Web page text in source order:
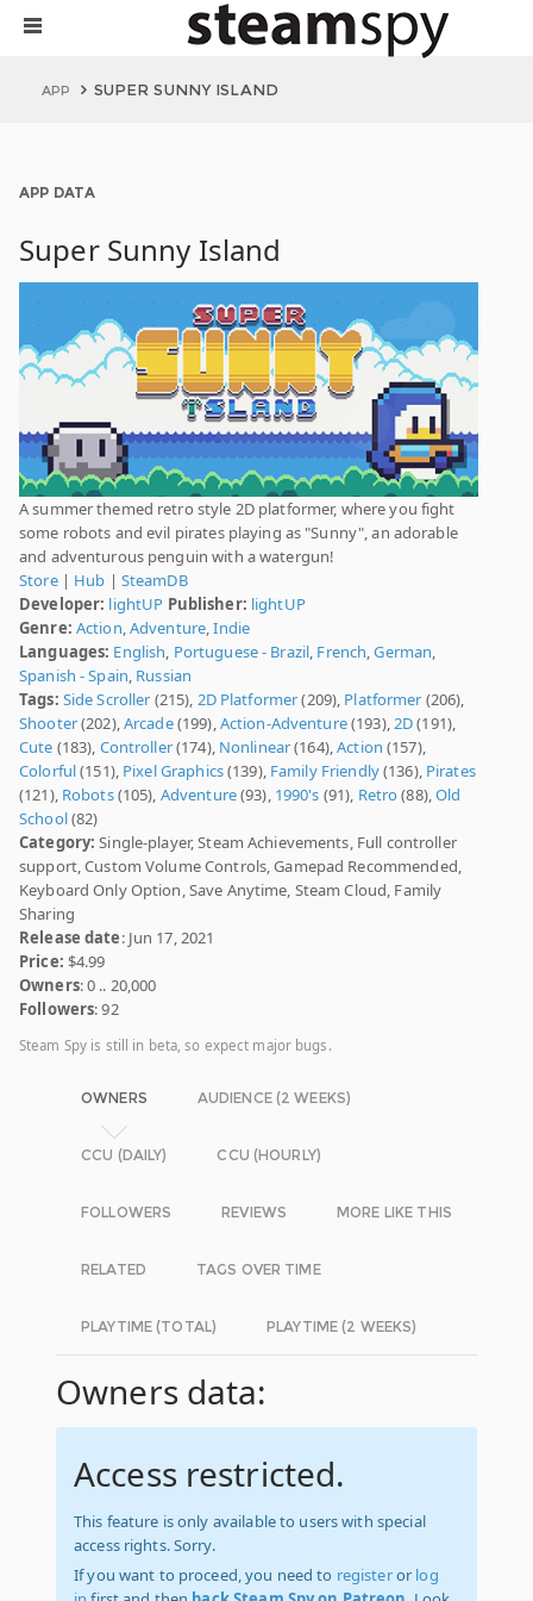
APP SUPER SUNNY ISLAND
APP DATA
Super Sunny Island
A summer themed retro style 2D platformer, where you fight
some robots and evil pirates playing as "Sunny", an adorable
and adventurous penguin with a watergun!
Store| Hub | SteamDB
Developer: lightUP Publisher: lightUP
Genre: Action,Adventure,Indie
Languages: English, Portuguese - Brazil, French,German,
Spanish - Spain, Russian
Tags: Side Scroller (215), 2D Platformer(209), Platformer (206),
Shooter(202),Arcade(199),Action-Adventure(193),2D(191),
Cute (183), Controller(174), Nonlinear(164),Action (157),
Colorful(151), Pixel Graphics(139), Family Friendly(136), Pirates
(121), Robots(105), Adventure(93), 1990's (91), Retro(88),Old
School(82)
Category: Single-player, Steam Achievements, Full controller
support, Custom Volume Controls, Gamepad Recommended,
Keyboard Only Option, Save Anytime, Steam Cloud, Family
Sharing
Release date: Jun 17, 2021
Price: $4.99
Owners: 0 .. 20,000
Followers: 92
Steam Spy is still in beta, so expect major bugs.
OWNERS AUDIENCE (2 WEEKS)
CCU (DAILY) CCU (HOURLY)
FOLLOWERS REVIEWS MORE LIKE THIS
RELATED TAGS OVER TIME
PLAYTIME (TOTAL) PLAYTIME (2 WEEKS)
Owners data:
Access restricted.
This feature is only available to users with special
access rights. Sorry.
If you want to proceed, you need to registeror log